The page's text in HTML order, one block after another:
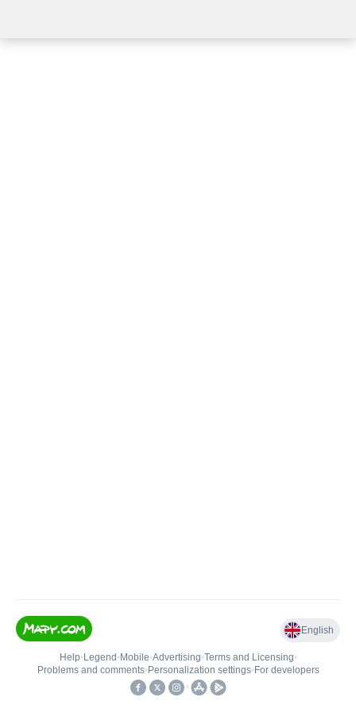
English
Help• Legend • Mobile•Advertising•Terms and Licensing•
Problems and comments• Personalization settings• For developers
•